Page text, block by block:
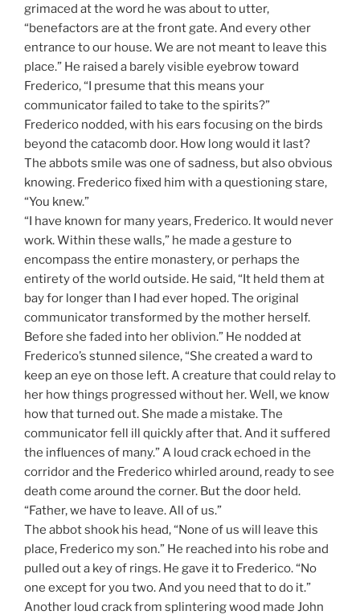
grimaced at the word he was about to utter,
“benefactors are at the front gate. And every other
entrance to our house. We are not meant to leave this
place.” He raised a barely visible eyebrow toward
Frederico, “I presume that this means your
communicator failed to take to the spirits?”
Frederico nodded, with his ears focusing on the birds
beyond the catacomb door. How long would it last?
The abbots smile was one of sadness, but also obvious
knowing. Frederico fixed him with a questioning stare,
“You knew.”
“I have known for many years, Frederico. It would never
work. Within these walls,” he made a gesture to
encompass the entire monastery, or perhaps the
entirety of the world outside. He said, “It held them at
bay for longer than I had ever hoped. The original
communicator transformed by the mother herself.
Before she faded into her oblivion.” He nodded at
Frederico’s stunned silence, “She created a ward to
keep an eye on those left. A creature that could relay to
her how things progressed without her. Well, we know
how that turned out. She made a mistake. The
communicator fell ill quickly after that. And it suffered
the influences of many.” A loud crack echoed in the
corridor and the Frederico whirled around, ready to see
death come around the corner. But the door held.
“Father, we have to leave. All of us.”
The abbot shook his head, “None of us will leave this
place, Frederico my son.” He reached into his robe and
pulled out a key of rings. He gave it to Frederico. “No
one except for you two. And you need that to do it.”
Another loud crack from splintering wood made John